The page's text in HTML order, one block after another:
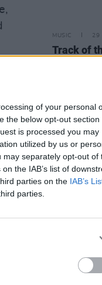
of your personal
the below opt-out section
is processed you may
utilized by us or
may separately opt-out of
the IAB’s list of
parties on the IAB’s
parties.
MUSIC 29
Track of